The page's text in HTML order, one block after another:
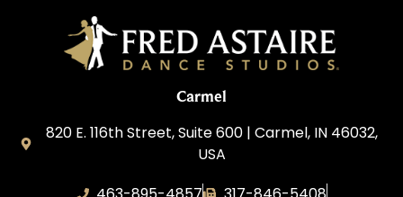
Carmel
820 E. 116th Street, Suite 600 | Carmel, IN 46032,
USA